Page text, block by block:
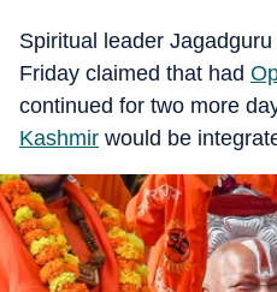
Spiritual leader Jagadguru
Friday claimed that had
continued for two more
Kashmir would be